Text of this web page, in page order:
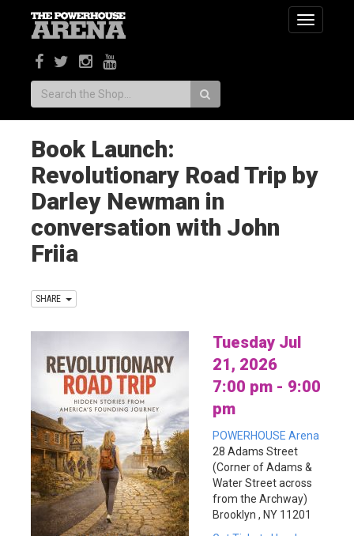
Toggle
Search:
Book Launch:
Revolutionary Road Trip by
Darley Newman in
conversation with John
Friia
SHARE
Tuesday Jul
21, 2026
7:00 pm - 9:00
pm
POWERHOUSE Arena
28 Adams Street
(Corner of Adams &
Water Street across
from the Archway)
Brooklyn , NY 11201